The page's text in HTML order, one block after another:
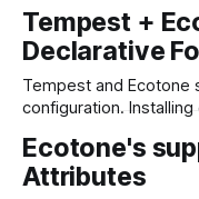
Tempest +
Declarative
Tempest and
configuration.
with the whole
Ecotone's
Attributes